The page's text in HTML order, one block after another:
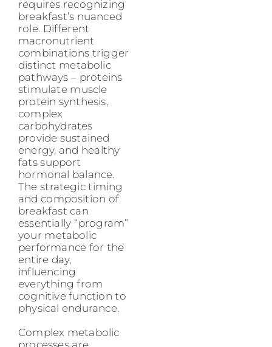
requires recognizing
breakfast’s nuanced
role. Different
macronutrient
combinations trigger
distinct metabolic
pathways – proteins
stimulate muscle
protein synthesis,
complex
carbohydrates
provide sustained
energy, and healthy
fats support
hormonal balance.
The strategic timing
and composition of
breakfast can
essentially “program”
your metabolic
performance for the
entire day,
influencing
everything from
cognitive function to
physical endurance.
Complex metabolic